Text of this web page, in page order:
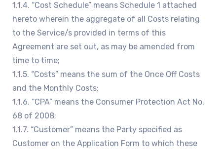
1.1.4. “Cost Schedule” means Schedule 1 attached
hereto wherein the aggregate of all Costs relating
to the Service/s provided in terms of this
Agreement are set out, as may be amended from
time to time;
1.1.5. “Costs” means the sum of the Once Off Costs
and the Monthly Costs;
1.1.6. “CPA” means the Consumer Protection Act No.
68 of 2008;
1.1.7. “Customer” means the Party specified as
Customer on the Application Form to which these